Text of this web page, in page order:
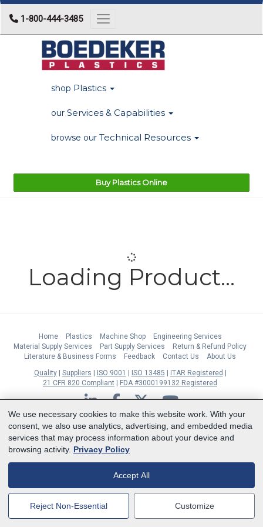
1-800-444-3485 Toggle navigation
shop Plastics
our Services & Capabilities
browse our Technical Resources
Buy Plastics Online
Loading Product...
Home Plastics Machine Shop
Engineering Services
Material Supply Services
Part Supply Services
Return & Refund Policy
Literature & Business Forms
Feedback Contact Us
About Us
Quality
Suppliers ISO 9001 ISO 13485
ITAR Registered
21 CFR 820 Compliant
FDA #3000199132 Registered
LinkedInFacebookTwitter YouTube
Subscribe to Our Newsletter
Copyright © 2026 Boedeker Plastics, Inc. All Rights Reserved | Ph. 800-444-
3485 | Fax 361-594-2349| 904 W 6th Street, Shiner, TX 77984 |
MasterCardDiscover
We use necessary cookies to make this website work. With your
consent, we also use analytics, advertising, and embedded media
services that may process information about your device and
browsing activity. Privacy Policy
Accept All
Reject Non-Essential Customize